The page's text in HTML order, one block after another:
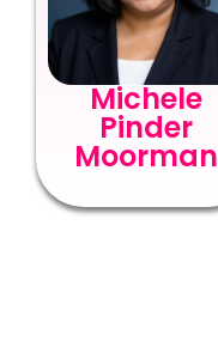
Michele
Pinder
Moorman